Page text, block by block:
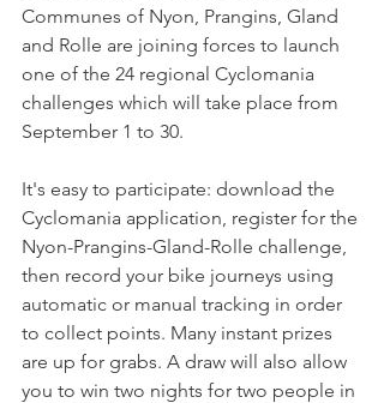
Communes of Nyon, Prangins, Gland
and Rolle are joining forces to launch
one of the 24 regional Cyclomania
challenges which will take place from
September 1 to 30.
It's easy to participate: download the
Cyclomania application, register for the
Nyon-Prangins-Gland-Rolle challenge,
then record your bike journeys using
automatic or manual tracking in order
to collect points. Many instant prizes
are up for grabs. A draw will also allow
you to win two nights for two people in